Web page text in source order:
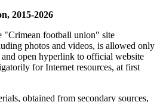
2015-2026
"Crimean football union" site
photos and videos, is allowed only
open hyperlink to official website
for Internet resources, at first
obtained from secondary sources,